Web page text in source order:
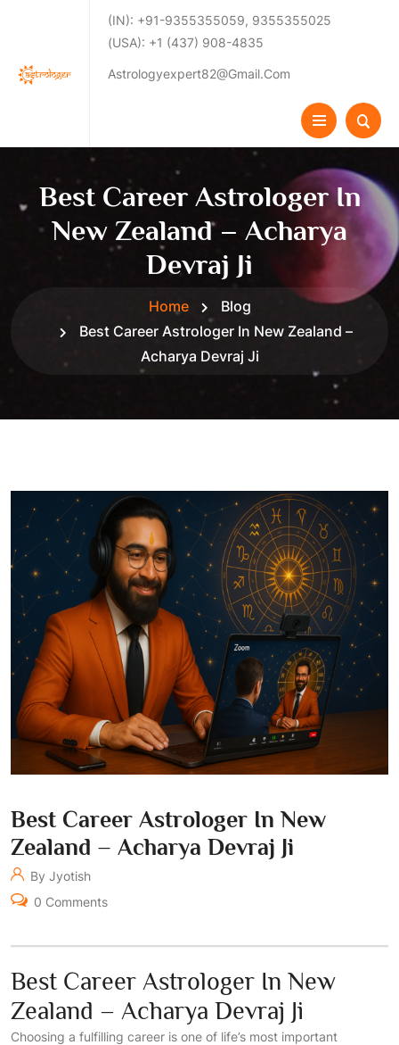
(IN): +91-9355355059, 9355355025
(USA): +1 (437) 908-4835
Astrologyexpert82@gmail.com
Best Career Astrologer In
New Zealand – Acharya
Devraj Ji
Home
Blog
Best Career Astrologer In New Zealand –
Acharya Devraj Ji
Best Career Astrologer In New
Zealand – Acharya Devraj Ji
By Jyotish
0 Comments
Best Career Astrologer In New
Zealand – Acharya Devraj Ji
Choosing a fulfilling career is one of life’s most important